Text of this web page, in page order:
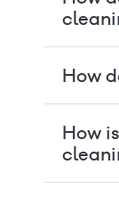
How
How